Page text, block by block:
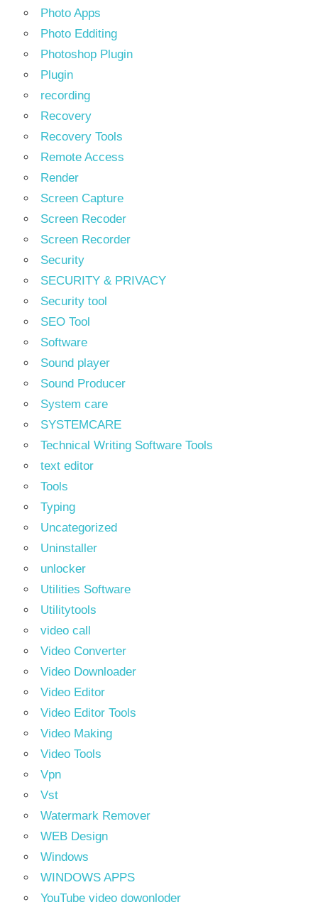
Photo Apps
Photo Edditing
Photoshop Plugin
Plugin
recording
Recovery
Recovery Tools
Remote Access
Render
Screen Capture
Screen Recoder
Screen Recorder
Security
SECURITY & PRIVACY
Security tool
SEO Tool
Software
Sound player
Sound Producer
System care
SYSTEMCARE
Technical Writing Software Tools
text editor
Tools
Typing
Uncategorized
Uninstaller
unlocker
Utilities Software
Utilitytools
video call
Video Converter
Video Downloader
Video Editor
Video Editor Tools
Video Making
Video Tools
Vpn
Vst
Watermark Remover
WEB Design
Windows
WINDOWS APPS
YouTube video dowonloder